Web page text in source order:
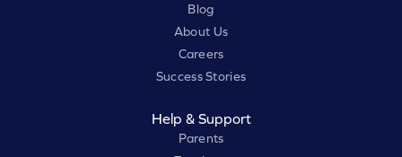
Blog
About Us
Careers
Success Stories
Help & Support
Parents